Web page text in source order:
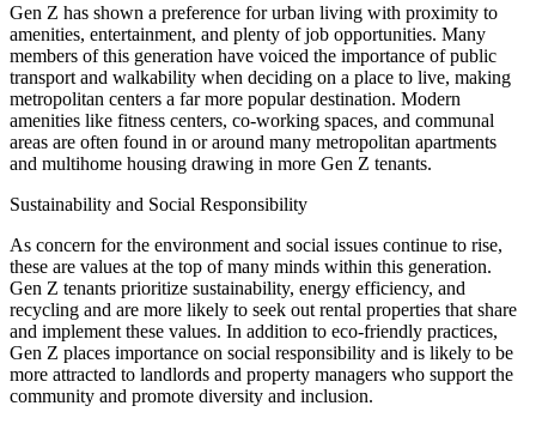
Gen Z has shown a preference for urban living with proximity to
amenities, entertainment, and plenty of job opportunities. Many
members of this generation have voiced the importance of public
transport and walkability when deciding on a place to live, making
metropolitan centers a far more popular destination. Modern
amenities like fitness centers, co-working spaces, and communal
areas are often found in or around many metropolitan apartments
and multihome housing drawing in more Gen Z tenants.
Sustainability and Social Responsibility
As concern for the environment and social issues continue to rise,
these are values at the top of many minds within this generation.
Gen Z tenants prioritize sustainability, energy efficiency, and
recycling and are more likely to seek out rental properties that share
and implement these values. In addition to eco-friendly practices,
Gen Z places importance on social responsibility and is likely to be
more attracted to landlords and property managers who support the
community and promote diversity and inclusion.